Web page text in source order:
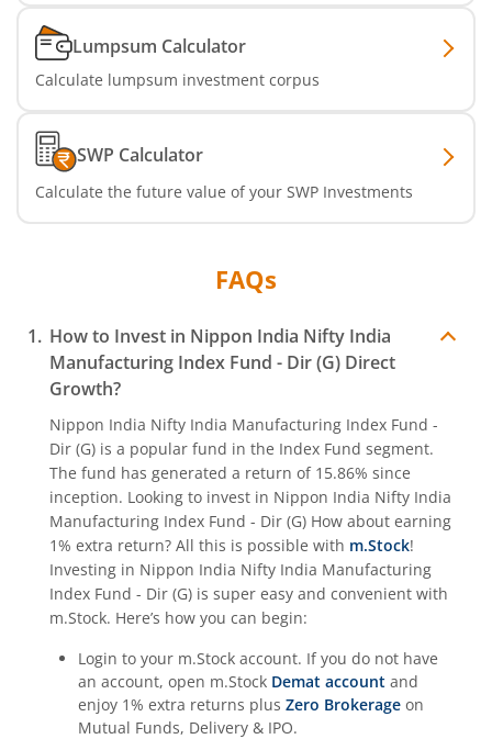
Nippon India MNC Fund
Nippon India Nifty India Manufacturing Index Fund
Nippon India CRISIL-IBX Financial Services 9-12 Months
Nippon India CRISIL-IBX Financial Services 3-6 Months
Lumpsum Calculator
Calculate lumpsum investment corpus
SWP Calculator
Calculate the future value of your SWP Investments
FAQs
How to Invest in Nippon India Nifty India
Manufacturing Index Fund - Dir (G) Direct
Growth?
Nippon India Nifty India Manufacturing Index Fund -
Dir (G) is a popular fund in the Index Fund segment.
The fund has generated a return of 15.86% since
inception. Looking to invest in Nippon India Nifty India
Manufacturing Index Fund - Dir (G) How about earning
1% extra return? All this is possible with m.Stock!
Investing in Nippon India Nifty India Manufacturing
Index Fund - Dir (G) is super easy and convenient with
m.Stock. Here’s how you can begin:
Login to your m.Stock account. If you do not have
an account, open m.Stock Demat account and
enjoy 1% extra returns plus Zero Brokerage on
Mutual Funds, Delivery & IPO.